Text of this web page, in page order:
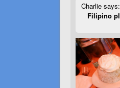
Charlie
Filipino